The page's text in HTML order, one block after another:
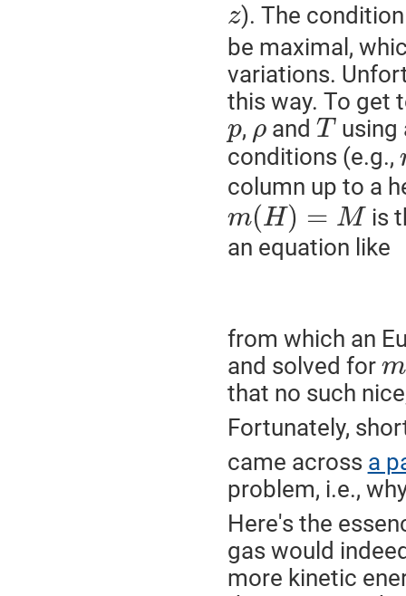
z). The
be maximal,
variations.
this way. To get
p, ρ andT using
conditions (e.g.,
column up to a
m(H) = Mis
an equation like
from which an
and solved for m
that no such
Fortunately,
came across a
problem, i.e.,
Here's the
gas would
more kinetic